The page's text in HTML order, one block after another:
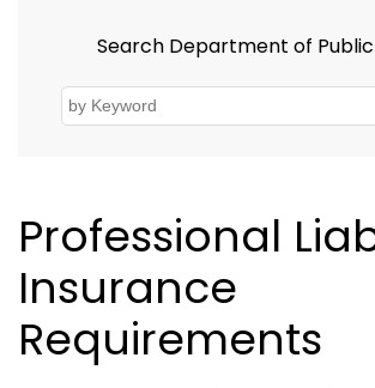
Search Department of
Professional
Insurance
Requirements